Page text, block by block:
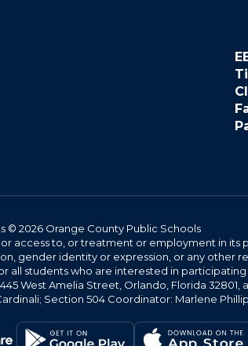
© 2026 Orange County Public Schools
access to, or treatment or employment in its
gender identity or expression, or any other
students who are interested in
West Amelia Street, Orlando, Florida
Section 504 Coordinator: Marlene